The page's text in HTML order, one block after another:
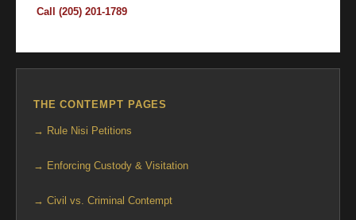
Call (205) 201-1789
THE CONTEMPT PAGES
→ Rule Nisi Petitions
→ Enforcing Custody & Visitation
→ Civil vs. Criminal Contempt